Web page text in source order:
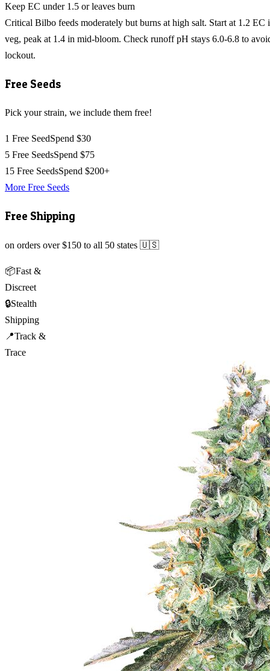
Keep EC under 1.5 or leaves burn
Critical Bilbo feeds moderately but burns at high salt. Start at 1.2 EC
veg, peak at 1.4 in mid-bloom. Check runoff pH stays 6.0-6.8 to
lockout.
Free Seeds
Pick your strain, we include them free!
1 Free SeedSpend $30
5 Free SeedsSpend $75
15 Free SeedsSpend $200+
More Free Seeds
Free Shipping
on orders over $150 to all 50 states 🇺🇸
📦Fast &
Discreet
🔒Stealth
Shipping
📍Track &
Trace